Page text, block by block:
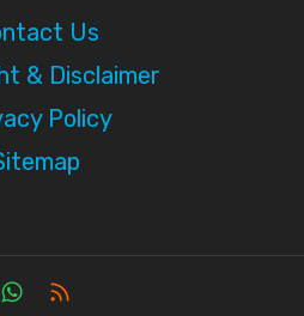
Us
& Disclaimer
Policy